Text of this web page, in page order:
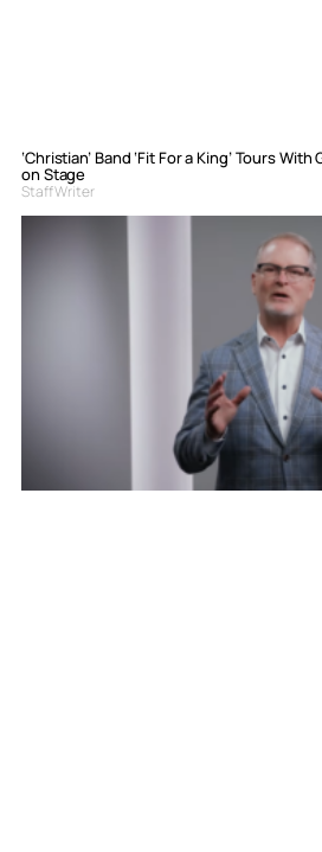
‘Christian’ Band ‘Fit For a King’ Tours
on Stage
Staff Writer